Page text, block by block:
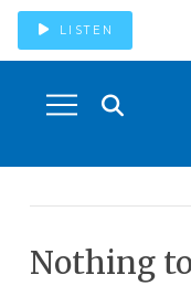
LISTEN
Nothing